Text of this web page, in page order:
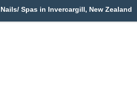
Spas in Invercargill, New Zealand